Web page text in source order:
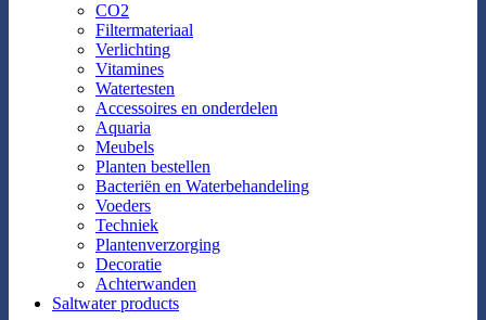
CO2
Filtermateriaal
Verlichting
Vitamines
Watertesten
Accessoires en onderdelen
Aquaria
Meubels
Planten bestellen
Bacteriën en Waterbehandeling
Voeders
Techniek
Plantenverzorging
Decoratie
Achterwanden
Saltwater products